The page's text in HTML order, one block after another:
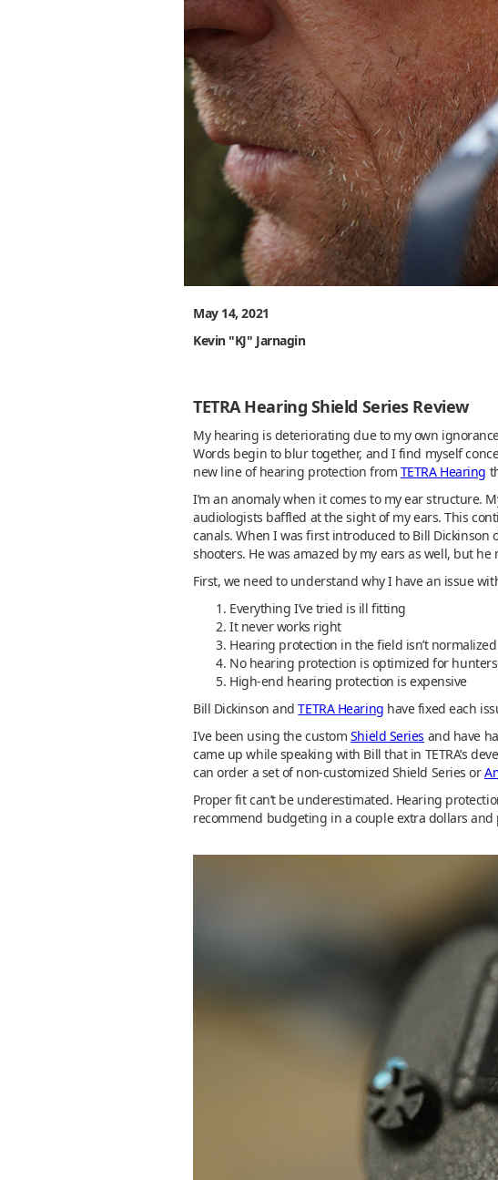
May 14, 2021
Kevin "KJ" Jarnagin
TETRA Hearing Shield Series Review
My hearing is deteriorating due to my own
Words begin to blur together, and I find myself
new line of hearing protection from TETRA Hearing
I’m an anomaly when it comes to my ear structure.
audiologists baffled at the sight of my ears. This
canals. When I was first introduced to Bill
shooters. He was amazed by my ears as well, but he
First, we need to understand why I have an issue
Everything I’ve tried is ill fitting
It never works right
Hearing protection in the field isn’t normalized
No hearing protection is optimized for hunters
High-end hearing protection is expensive
Bill Dickinson andTETRA Hearing have fixed each
I’ve been using the custom Shield Series and have
came up while speaking with Bill that in TETRA’s
can order a set of non-customized Shield Series or
Proper fit can’t be underestimated. Hearing
recommend budgeting in a couple extra dollars